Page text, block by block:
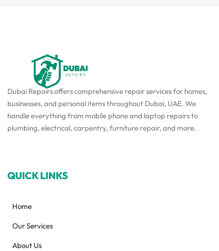
Dubai Repairs offers comprehensive repair services for homes,
businesses, and personal items throughout Dubai, UAE. We
handle everything from mobile phone and laptop repairs to
plumbing, electrical, carpentry, furniture repair, and more.
QUICK LINKS
Home
Our Services
About Us